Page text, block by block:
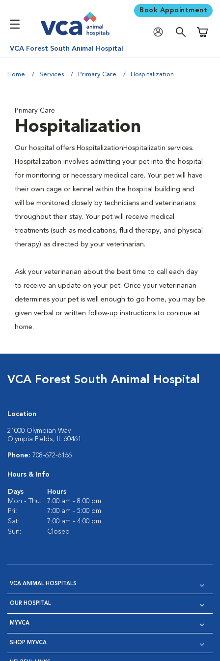
Book Appointment
VCA Forest South Animal Hospital
Home Services Primary Care Hospitalization
Primary Care
Hospitalization
Our hospital offers HospitalizationHospitalizatin services.
Hospitalization involves admitting your pet into the hospital
for monitoring or necessary medical care. Your pet will have
their own cage or kennel within the hospital building and
will be monitored closely by technicians and veterinarians
throughout their stay. Your pet will receive medical
treatments (such as medications, fluid therapy, and physical
therapy) as directed by your veterinarian.
Ask your veterinarian about the best time to call each day
to receive an update on your pet. Once your veterinarian
determines your pet is well enough to go home, you may be
given verbal or written follow-up instructions to coninue at
home.
VCA Forest South Animal Hospital
Location
21000 Olympian Way
Olympia Fields, IL 60461
Phone: 708-672-6166
Hours & Info
Days
Hours
Mon - Thu:
7:00 am - 8:00 pm
Fri:
7:00 am - 5:00 pm
Sat:
7:00 am - 4:00 pm
Sun:
Closed
VCA ANIMAL HOSPITALS
OUR HOSPITAL
MYVCA
SHOP MYVCA